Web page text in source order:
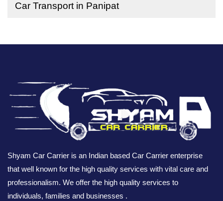
Car Transport in Panipat
Shyam Car Carrier is an Indian based Car Carrier enterprise
that well known for the high quality services with vital care and
professionalism. We offer the high quality services to
individuals, families and businesses .